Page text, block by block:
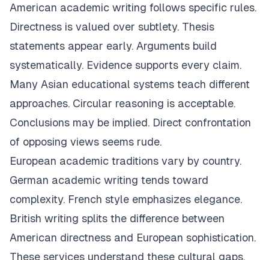
American academic writing follows specific rules.
Directness is valued over subtlety. Thesis
statements appear early. Arguments build
systematically. Evidence supports every claim.
Many Asian educational systems teach different
approaches. Circular reasoning is acceptable.
Conclusions may be implied. Direct confrontation
of opposing views seems rude.
European academic traditions vary by country.
German academic writing tends toward
complexity. French style emphasizes elegance.
British writing splits the difference between
American directness and European sophistication.
These services understand these cultural gaps.